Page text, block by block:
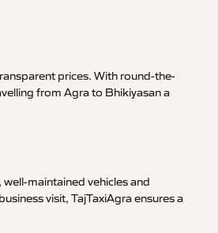
prices. With round-the-
from Agra to Bhikiyasan a
maintained vehicles and
visit, TajTaxiAgra ensures a